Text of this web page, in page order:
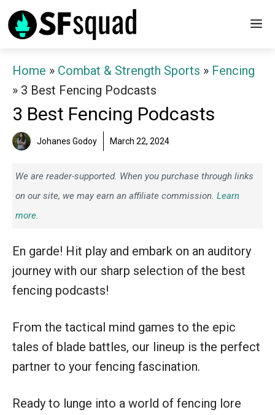
Skip
to
Home » Combat & Strength Sports » Fencing
» 3 Best Fencing Podcasts
3 Best Fencing Podcasts
Johanes Godoy March 22, 2024
We are reader-supported. When you purchase through links
on our site, we may earn an affiliate commission. Learn
more.
En garde! Hit play and embark on an auditory
journey with our sharp selection of the best
fencing podcasts!
From the tactical mind games to the epic
tales of blade battles, our lineup is the perfect
partner to your fencing fascination.
Ready to lunge into a world of fencing lore